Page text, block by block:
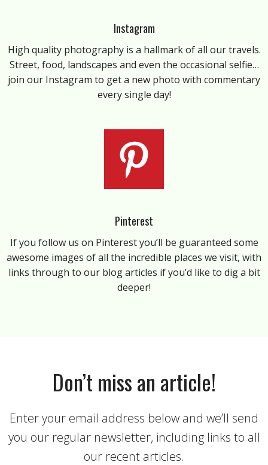
Instagram
High quality photography is a hallmark of all our travels.
Street, food, landscapes and even the occasional selfie…
join our Instagram to get a new photo with commentary
every single day!
Pinterest
If you follow us on Pinterest you’ll be guaranteed some
awesome images of all the incredible places we visit, with
links through to our blog articles if you’d like to dig a bit
deeper!
Don’t miss an article!
Enter your email address below and we’ll send
you our regular newsletter, including links to all
our recent articles.